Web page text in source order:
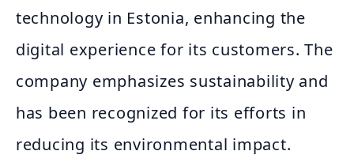
technology in Estonia, enhancing the
digital experience for its customers. The
company emphasizes sustainability and
has been recognized for its efforts in
reducing its environmental impact.